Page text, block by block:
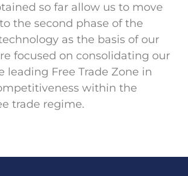
so far allow us to move
the second phase of the
as the basis of our
focused on consolidating our
leading Free Trade Zone in
within the
trade regime.